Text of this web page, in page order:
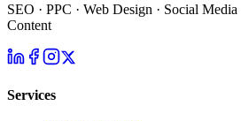
SEO · PPC · Web Design · Social
Content
Services